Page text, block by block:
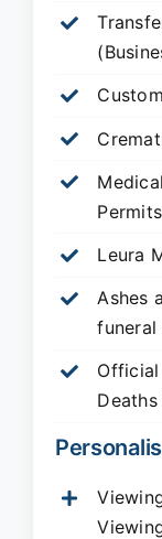
Permits
Leura
Ashes
funeral